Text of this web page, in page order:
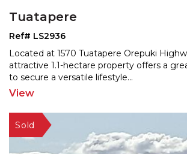
Tuatapere
Ref# LS2936
Located at 1570 Tuatapere Orepuki
attractive 1.1-hectare property offers a
to secure a versatile lifestyle...
View